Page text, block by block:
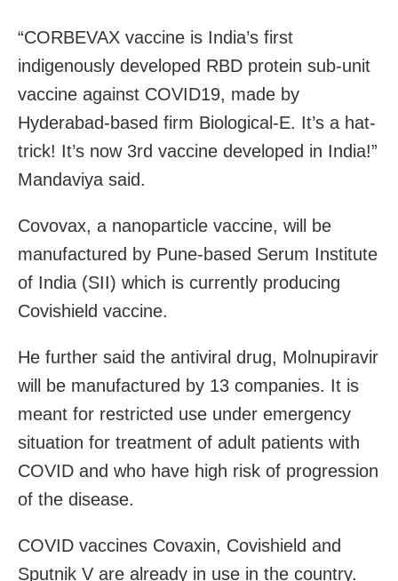
“CORBEVAX vaccine is India’s first
indigenously developed RBD protein sub-unit
vaccine against COVID19, made by
Hyderabad-based firm Biological-E. It’s a hat-
trick! It’s now 3rd vaccine developed in India!”
Mandaviya said.
Covovax, a nanoparticle vaccine, will be
manufactured by Pune-based Serum Institute
of India (SII) which is currently producing
Covishield vaccine.
He further said the antiviral drug, Molnupiravir
will be manufactured by 13 companies. It is
meant for restricted use under emergency
situation for treatment of adult patients with
COVID and who have high risk of progression
of the disease.
COVID vaccines Covaxin, Covishield and
Sputnik V are already in use in the country.